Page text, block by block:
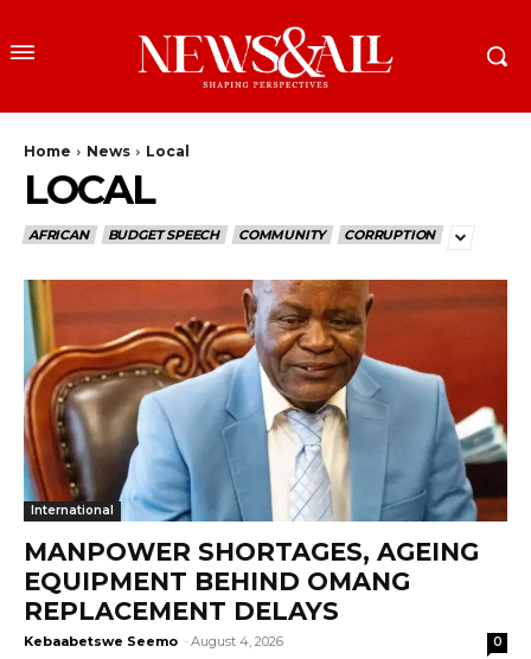
Home News Local
LOCAL
AFRICAN BUDGET SPEECH COMMUNITY CORRUPTION
International
MANPOWER SHORTAGES, AGEING
EQUIPMENT BEHIND OMANG
REPLACEMENT DELAYS
Kebaabetswe Seemo - August 4, 2026 0